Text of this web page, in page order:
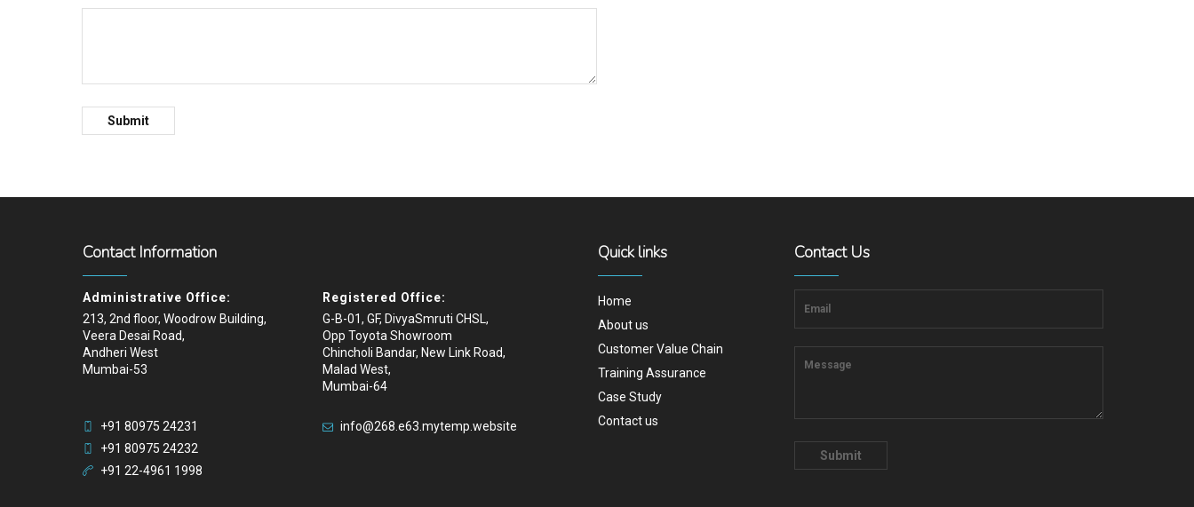
Contact Information
Administrative Office:
213, 2nd floor, Woodrow Building,
Veera Desai Road,
Andheri West
Mumbai-53
Registered Office:
G-B-01, GF, DivyaSmruti CHSL,
Opp Toyota Showroom
Chincholi Bandar, New Link Road,
Malad West,
Mumbai-64
+91 80975 24231
+91 80975 24232
+91 22-4961 1998
info@268.e63.mytemp.website
Quick links
Home
About us
Customer Value Chain
Training Assurance
Case Study
Contact us
Contact Us